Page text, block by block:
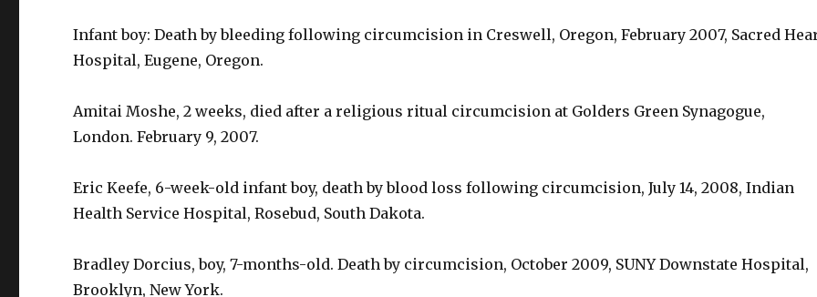
Infant boy: Death by bleeding following circumcision in Creswell, Oregon, February 2007, Sacred
Hospital, Eugene, Oregon.
Amitai Moshe, 2 weeks, died after a religious ritual circumcision at Golders Green Synagogue,
London. February 9, 2007.
Eric Keefe, 6-week-old infant boy, death by blood loss following circumcision, July 14, 2008, Indian
Health Service Hospital, Rosebud, South Dakota.
Bradley Dorcius, boy, 7-months-old. Death by circumcision, October 2009, SUNY Downstate Hospital,
Brooklyn, New York.